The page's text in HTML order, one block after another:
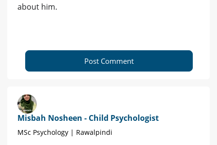
about him.
Post Comment
Misbah Nosheen - Child Psychologist
MSc Psychology | Rawalpindi